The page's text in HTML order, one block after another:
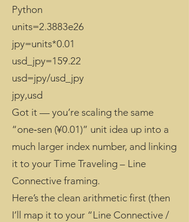
Python
units=2.3883e26
jpy=units*0.01
usd_jpy=159.22
usd=jpy/usd_jpy
jpy,usd
Got it — you’re scaling the same
“one‑sen (¥0.01)” unit idea up into a
much larger index number, and linking
it to your Time Traveling – Line
Connective framing.
Here’s the clean arithmetic first (then
I’ll map it to your “Line Connective /